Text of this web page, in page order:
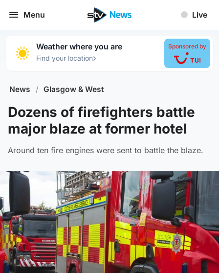
Menu Live
Weather where you are
Find your location›
Sponsored by
News / Glasgow & West
Dozens of firefighters battle
major blaze at former hotel
Around ten fire engines were sent to battle the blaze.